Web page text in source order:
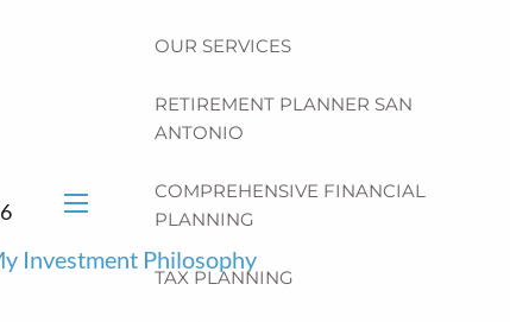
OUR SERVICES
RETIREMENT PLANNER SAN
ANTONIO
COMPREHENSIVE FINANCIAL
PLANNING
TAX PLANNING
Investment Philosophy